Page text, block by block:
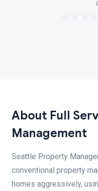
About Full
Management
Seattle Property
conventional property
homes aggressively,